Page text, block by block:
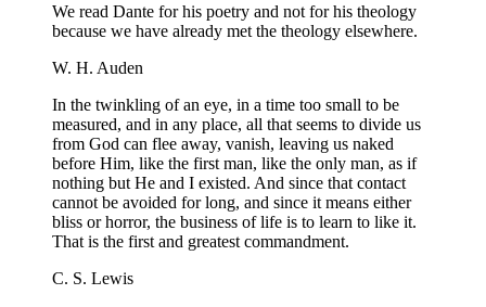
We read Dante for his poetry and not for his theology
because we have already met the theology elsewhere.
W. H. Auden
In the twinkling of an eye, in a time too small to be
measured, and in any place, all that seems to divide us
from God can flee away, vanish, leaving us naked
before Him, like the first man, like the only man, as if
nothing but He and I existed. And since that contact
cannot be avoided for long, and since it means either
bliss or horror, the business of life is to learn to like it.
That is the first and greatest commandment.
C. S. Lewis